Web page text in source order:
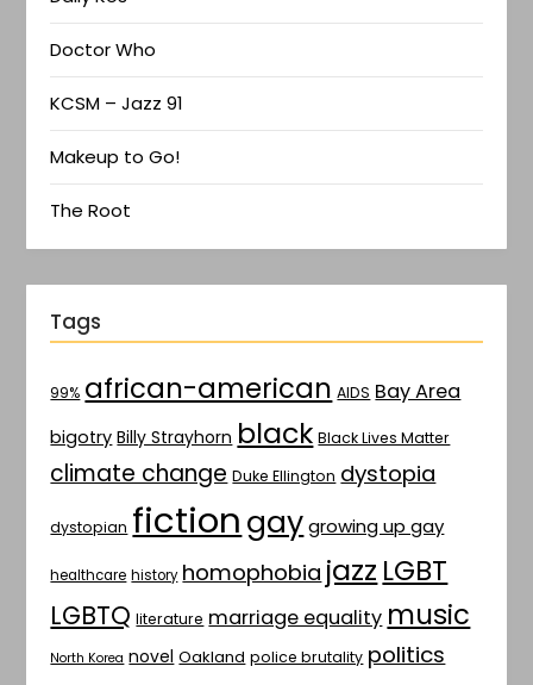
Doctor Who
KCSM – Jazz 91
Makeup to Go!
The Root
Tags
99% african-american AIDS Bay Area
bigotry Billy Strayhorn black Black Lives Matter
climate change Duke Ellington dystopia
dystopian fictiongay growing up gay
healthcare history homophobia jazz LGBT
LGBTQ literature marriage equality music
North Korea novel Oakland police brutality politics